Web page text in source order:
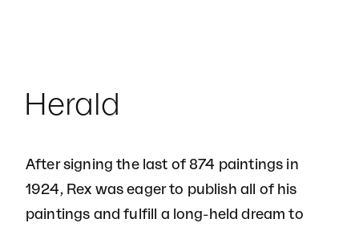
Herald
After signing the last of 874 paintings in
1924, Rex was eager to publish all of his
paintings and fulfill a long-held dream to